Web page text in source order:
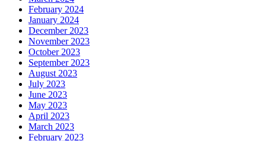
February 2024
January 2024
December 2023
November 2023
October 2023
September 2023
August 2023
July 2023
June 2023
May 2023
April 2023
March 2023
February 2023